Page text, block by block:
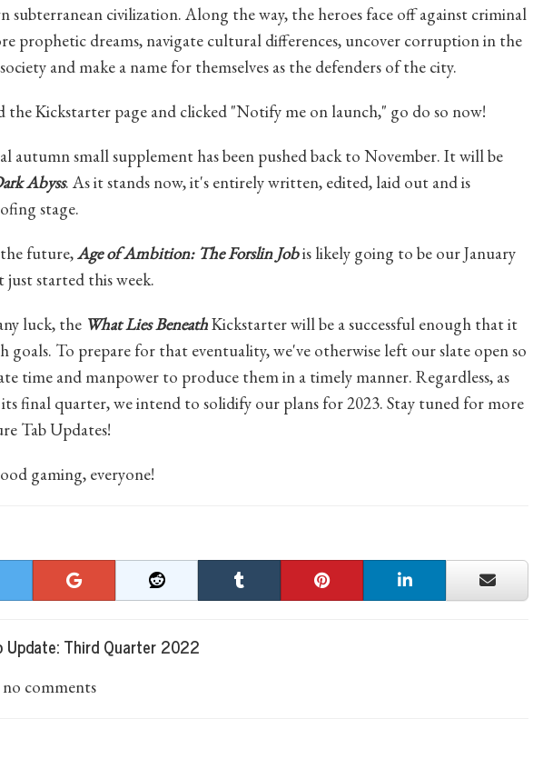
subterranean civilization. Along the way, the heroes face off against criminal
prophetic dreams, navigate cultural differences, uncover corruption in the
and make a name for themselves as the defenders of the city.
the Kickstarter page and clicked "Notify me on launch," go do so now!
autumn small supplement has been pushed back to November. It will be
Abyss. As it stands now, it's entirely written, edited, laid out and is
stage.
future,Age of Ambition: The Forslin Jobis likely going to be our January
just started this week.
luck, the What Lies BeneathKickstarter will be a successful enough that it
goals. To prepare for that eventuality, we've otherwise left our slate open so
time and manpower to produce them in a timely manner. Regardless, as
final quarter, we intend to solidify our plans for 2023. Stay tuned for more
Tab Updates!
gaming, everyone!
Update: Third Quarter 2022
comments